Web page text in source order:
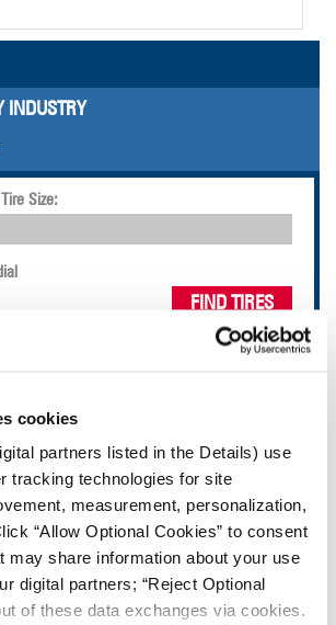
cookies
partners listed in the Details) use
tracking technologies for site
measurement, personalization,
“Allow Optional Cookies” to consent
may share information about your use
digital partners; “Reject Optional
of these data exchanges via cookies.
INDUSTRY
Size:
FIND TIRES
Lead Lag Calculator
Tire Pressure Calculator